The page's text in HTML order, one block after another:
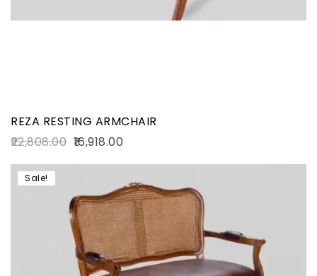
REZA RESTING ARMCHAIR
22,808.00 16,918.00
Sale!